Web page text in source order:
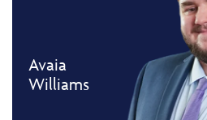
Avaia
Williams